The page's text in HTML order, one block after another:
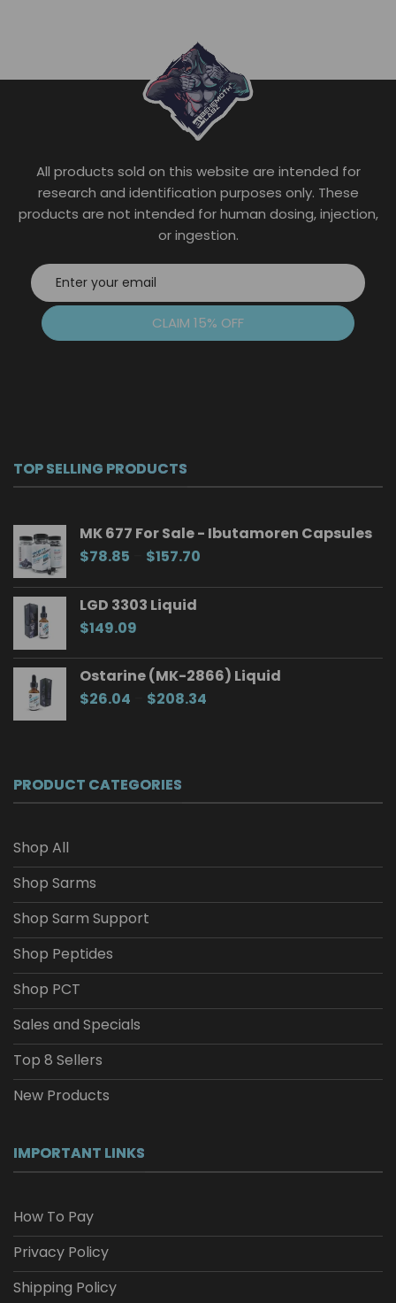
The
options
may
be
chosen
on
product
page
All products sold on this website are intended for
research and identification purposes only. These
products are not intended for human dosing, injection,
or ingestion.
CLAIM 15% OFF
TOP SELLING PRODUCTS
MK 677 For Sale - Ibutamoren Capsules
$78.85 $157.70
$78.85
LGD 3303 Liquid
$149.09
Ostarine (MK-2866) Liquid
$26.04 $208.34
PRODUCT CATEGORIES
Shop All
Shop Sarms
Shop Sarm Support
Shop Peptides
Shop PCT
Sales and Specials
Top 8 Sellers
New Products
IMPORTANT LINKS
How To Pay
Privacy Policy
Shipping Policy